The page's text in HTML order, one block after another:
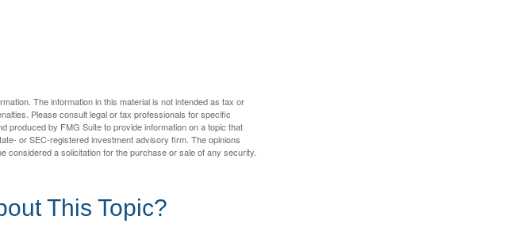
The information in this material is not intended as tax or
Please consult legal or tax professionals for specific
produced by FMG Suite to provide information on a topic that
or SEC-registered investment advisory firm. The opinions
considered a solicitation for the purchase or sale of any security.
This Topic?